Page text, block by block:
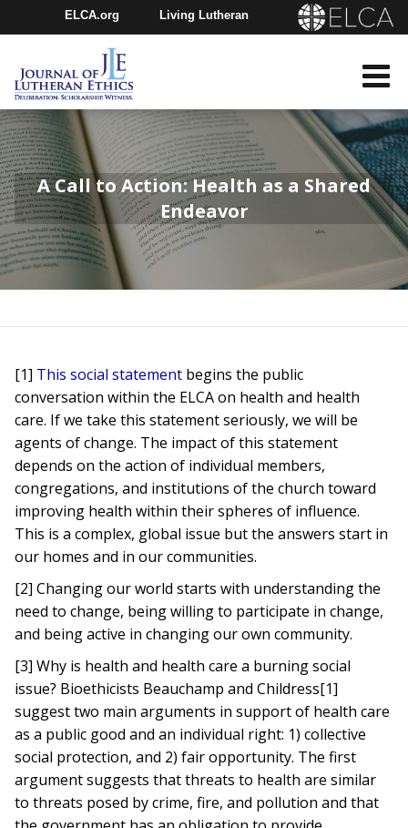
ELCA.org Living Lutheran
Churchwide Assembly
Youth Gathering
A Call to Action: Health as a Shared
Endeavor
[1] This social statement begins the public
conversation within the ELCA on health and health
care. If we take this statement seriously, we will be
agents of change. The impact of this statement
depends on the action of individual members,
congregations, and institutions of the church toward
improving health within their spheres of influence.
This is a complex, global issue but the answers start in
our homes and in our communities.
[2] Changing our world starts with understanding the
need to change, being willing to participate in change,
and being active in changing our own community.
[3] Why is health and health care a burning social
issue? Bioethicists Beauchamp and Childress[1]
suggest two main arguments in support of health care
as a public good and an individual right: 1) collective
social protection, and 2) fair opportunity. The first
argument suggests that threats to health are similar
to threats posed by crime, fire, and pollution and that